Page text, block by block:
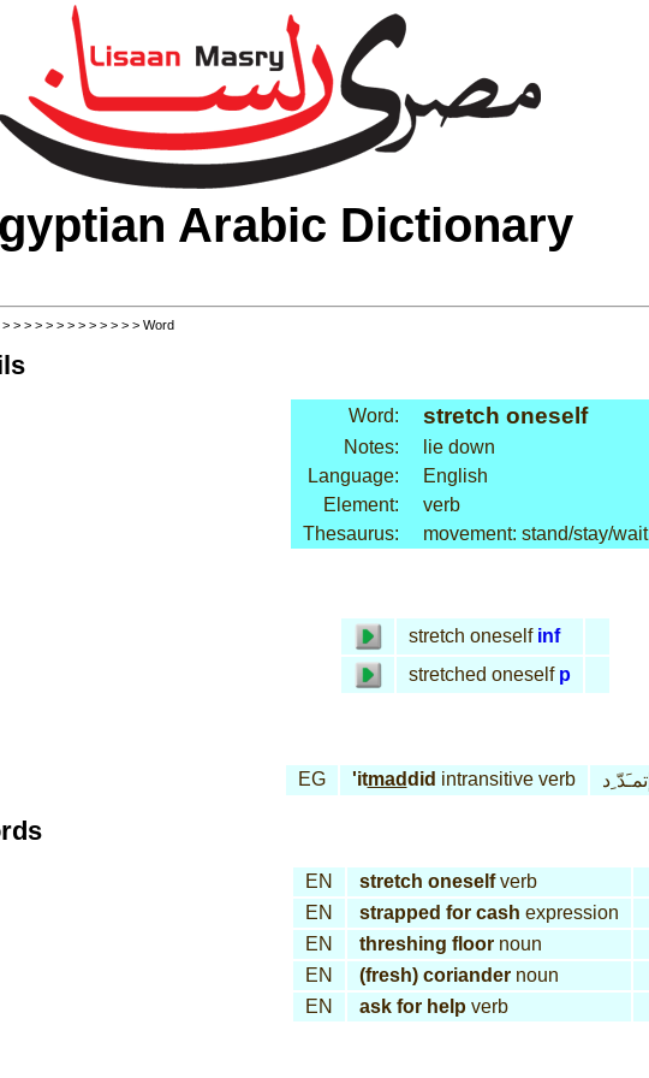
Arabic Dictionary
> > > > > > > > > > > > > Word
Word: stretch oneself
Notes:
lie down
Language:
English
Element:
verb
Thesaurus:
movement: stand/stay/wait
stretch oneself inf
stretched oneself p
EG 'itmaddid intransitive verb إتمـَدّ ِد
EN stretch oneselfverb
EN
strapped for cash expression
EN
threshing floornoun
EN
(fresh) coriandernoun
EN
ask for helpverb